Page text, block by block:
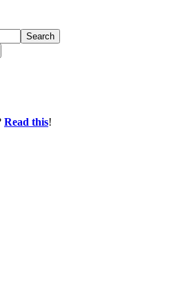
Search
Read this!